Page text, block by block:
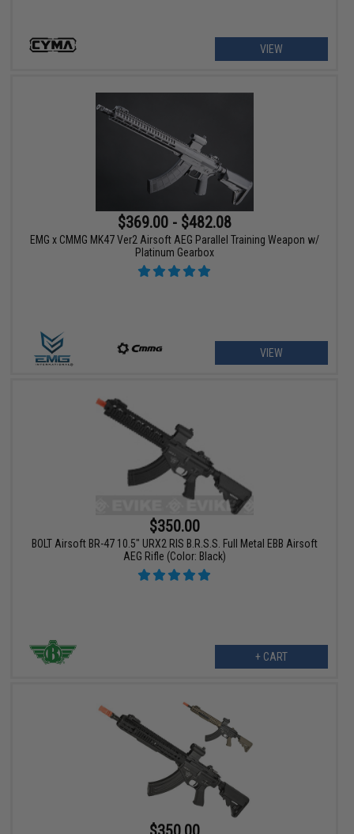
VIEW
$369.00 - $482.08
EMG x CMMG MK47 Ver2 Airsoft AEG Parallel Training Weapon w/
Platinum Gearbox
VIEW
$350.00
BOLT Airsoft BR-47 10.5" URX2 RIS B.R.S.S. Full Metal EBB Airsoft
AEG Rifle (Color: Black)
+ CART